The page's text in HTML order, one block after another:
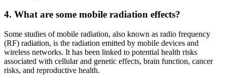
4. What are some mobile radiation effects?
Some studies of mobile radiation, also known as radio frequency
(RF) radiation, is the radiation emitted by mobile devices and
wireless networks. It has been linked to potential health risks
associated with cellular and genetic effects, brain function, cancer
risks, and reproductive health.